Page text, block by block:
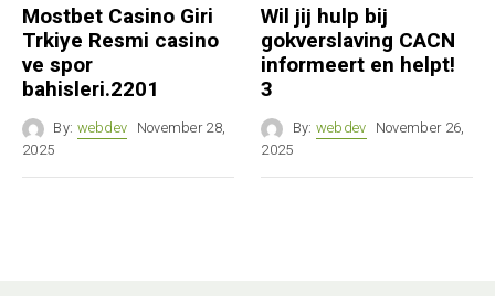
Mostbet Casino Giri
Trkiye Resmi casino
ve spor
bahisleri.2201
By: webdev November 28,
2025
Wil jij hulp bij
gokverslaving CACN
informeert en helpt!
3
By: webdev November 26,
2025